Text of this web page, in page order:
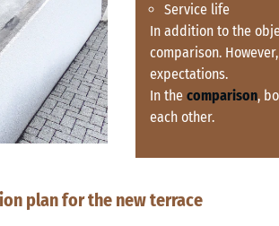
Service life
In addition to the
comparison.
expectations.
In the comparison,
each other.
plan for the new terrace